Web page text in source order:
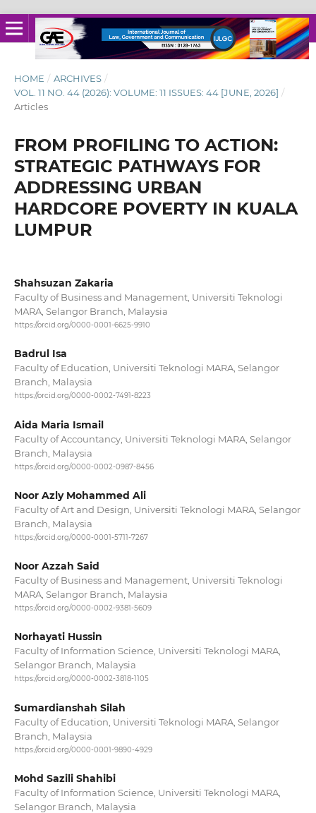
HOME / ARCHIVES /
VOL. 11 NO. 44 (2026): VOLUME: 11 ISSUES: 44 [JUNE, 2026] /
Articles
FROM PROFILING TO ACTION:
STRATEGIC PATHWAYS FOR
ADDRESSING URBAN
HARDCORE POVERTY IN KUALA
LUMPUR
Shahsuzan Zakaria
Faculty of Business and Management, Universiti Teknologi
MARA, Selangor Branch, Malaysia
https://orcid.org/0000-0001-6625-9910
Badrul Isa
Faculty of Education, Universiti Teknologi MARA, Selangor
Branch, Malaysia
https://orcid.org/0000-0002-7491-8223
Aida Maria Ismail
Faculty of Accountancy, Universiti Teknologi MARA, Selangor
Branch, Malaysia
https://orcid.org/0000-0002-0987-8456
Noor Azly Mohammed Ali
Faculty of Art and Design, Universiti Teknologi MARA, Selangor
Branch, Malaysia
https://orcid.org/0000-0001-5711-7267
Noor Azzah Said
Faculty of Business and Management, Universiti Teknologi
MARA, Selangor Branch, Malaysia
https://orcid.org/0000-0002-9381-5609
Norhayati Hussin
Faculty of Information Science, Universiti Teknologi MARA,
Selangor Branch, Malaysia
https://orcid.org/0000-0002-3818-1105
Sumardianshah Silah
Faculty of Education, Universiti Teknologi MARA, Selangor
Branch, Malaysia
https://orcid.org/0000-0001-9890-4929
Mohd Sazili Shahibi
Faculty of Information Science, Universiti Teknologi MARA,
Selangor Branch, Malaysia